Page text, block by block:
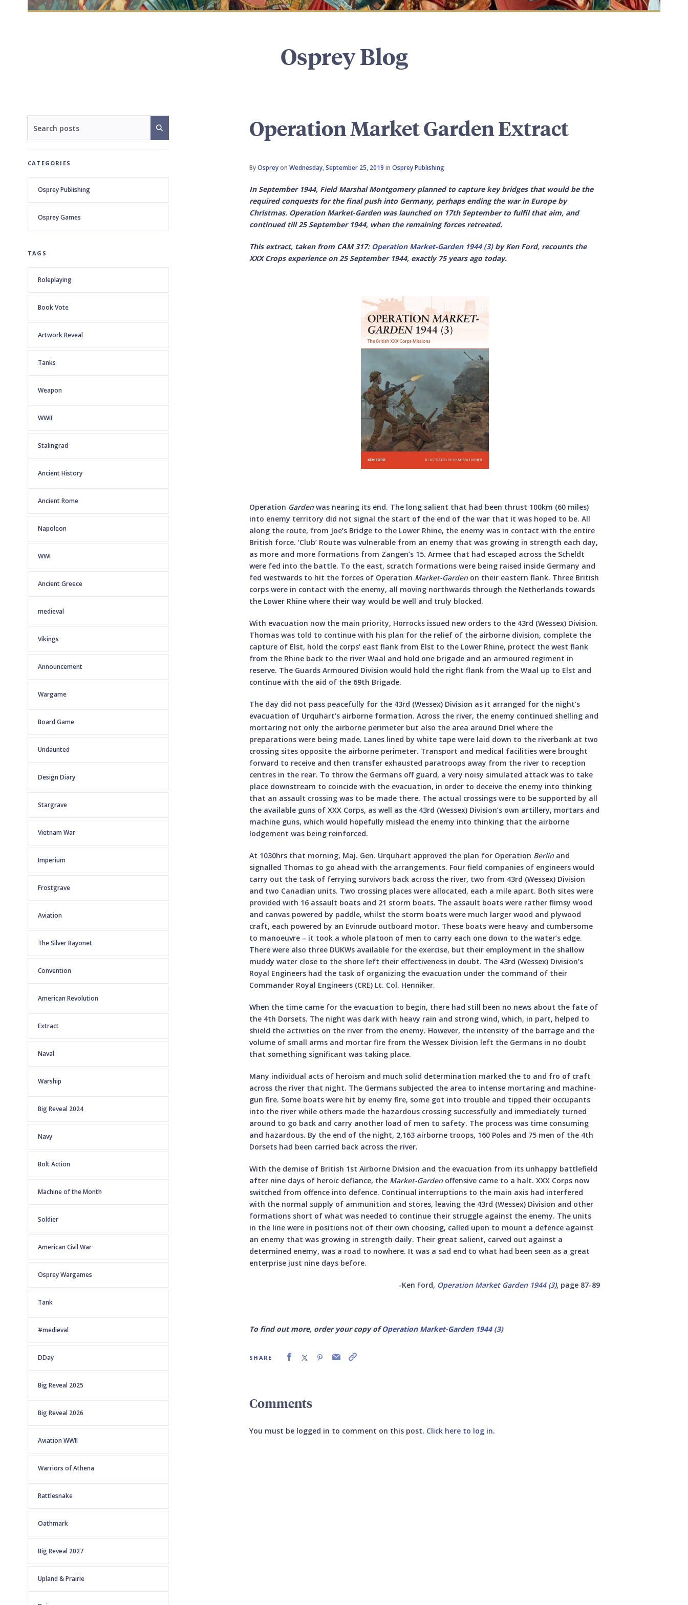
Osprey Blog
CATEGORIES
Osprey Publishing
Osprey Games
TAGS
Roleplaying
Book Vote
Artwork Reveal
Tanks
Weapon
WWII
Stalingrad
Ancient History
Ancient Rome
Napoleon
WWI
Ancient Greece
medieval
Vikings
Announcement
Wargame
Board Game
Undaunted
Design Diary
Stargrave
Vietnam War
Imperium
Frostgrave
Aviation
The Silver Bayonet
Convention
American Revolution
Extract
Naval
Warship
Big Reveal 2024
Navy
Bolt Action
Machine of the Month
Soldier
American Civil War
Osprey Wargames
Tank
#medieval
DDay
Big Reveal 2025
Big Reveal 2026
Aviation WWII
Warriors of Athena
Rattlesnake
Oathmark
Big Reveal 2027
Upland & Prairie
Operation Market Garden Extract
ByOspreyonWednesday, September 25, 2019 inOsprey Publishing
In September 1944, Field Marshal Montgomery planned to capture key bridges that would be the
required conquests for the final push into Germany, perhaps ending the war in Europe by
Christmas. OperationMarket-Gardenwas launched on 17th September to fulfil that aim, and
continued till 25 September 1944, when the remaining forces retreated.
This extract, taken from CAM 317: Operation Market-Garden 1944 (3)by Ken Ford, recounts the
XXX Crops experience on 25 September 1944, exactly 75 years ago today.
Operation Garden was nearing its end. The long salient that had been thrust 100km (60 miles)
into enemy territory did not signal the start of the end of the war that it was hoped to be. All
along the route, from Joe’s Bridge to the Lower Rhine, the enemy was in contact with the entire
British force. ‘Club’ Route was vulnerable from an enemy that was growing in strength each day,
as more and more formations from Zangen’s 15. Armee that had escaped across the Scheldt
were fed into the battle. To the east, scratch formations were being raised inside Germany and
fed westwards to hit the forces of Operation Market-Garden on their eastern flank. Three British
corps were in contact with the enemy, all moving northwards through the Netherlands towards
the Lower Rhine where their way would be well and truly blocked.
With evacuation now the main priority, Horrocks issued new orders to the 43rd (Wessex) Division.
Thomas was told to continue with his plan for the relief of the airborne division, complete the
capture of Elst, hold the corps’ east flank from Elst to the Lower Rhine, protect the west flank
from the Rhine back to the river Waal and hold one brigade and an armoured regiment in
reserve. The Guards Armoured Division would hold the right flank from the Waal up to Elst and
continue with the aid of the 69th Brigade.
The day did not pass peacefully for the 43rd (Wessex) Division as it arranged for the night’s
evacuation of Urquhart’s airborne formation. Across the river, the enemy continued shelling and
mortaring not only the airborne perimeter but also the area around Driel where the
preparations were being made. Lanes lined by white tape were laid down to the riverbank at two
crossing sites opposite the airborne perimeter. Transport and medical facilities were brought
forward to receive and then transfer exhausted paratroops away from the river to reception
centres in the rear. To throw the Germans off guard, a very noisy simulated attack was to take
place downstream to coincide with the evacuation, in order to deceive the enemy into thinking
that an assault crossing was to be made there. The actual crossings were to be supported by all
the available guns of XXX Corps, as well as the 43rd (Wessex) Division’s own artillery, mortars and
machine guns, which would hopefully mislead the enemy into thinking that the airborne
lodgement was being reinforced.
At 1030hrs that morning, Maj. Gen. Urquhart approved the plan for Operation Berlin and
signalled Thomas to go ahead with the arrangements. Four field companies of engineers would
carry out the task of ferrying survivors back across the river, two from 43rd (Wessex) Division
and two Canadian units. Two crossing places were allocated, each a mile apart. Both sites were
provided with 16 assault boats and 21 storm boats. The assault boats were rather flimsy wood
and canvas powered by paddle, whilst the storm boats were much larger wood and plywood
craft, each powered by an Evinrude outboard motor. These boats were heavy and cumbersome
to manoeuvre – it took a whole platoon of men to carry each one down to the water’s edge.
There were also three DUKWs available for the exercise, but their employment in the shallow
muddy water close to the shore left their effectiveness in doubt. The 43rd (Wessex) Division’s
Royal Engineers had the task of organizing the evacuation under the command of their
Commander Royal Engineers (CRE) Lt. Col. Henniker.
When the time came for the evacuation to begin, there had still been no news about the fate of
the 4th Dorsets. The night was dark with heavy rain and strong wind, which, in part, helped to
shield the activities on the river from the enemy. However, the intensity of the barrage and the
volume of small arms and mortar fire from the Wessex Division left the Germans in no doubt
that something significant was taking place.
Many individual acts of heroism and much solid determination marked the to and fro of craft
across the river that night. The Germans subjected the area to intense mortaring and machine-
gun fire. Some boats were hit by enemy fire, some got into trouble and tipped their occupants
into the river while others made the hazardous crossing successfully and immediately turned
around to go back and carry another load of men to safety. The process was time consuming
and hazardous. By the end of the night, 2,163 airborne troops, 160 Poles and 75 men of the 4th
Dorsets had been carried back across the river.
With the demise of British 1st Airborne Division and the evacuation from its unhappy battlefield
after nine days of heroic defiance, the Market-Garden offensive came to a halt. XXX Corps now
switched from offence into defence. Continual interruptions to the main axis had interfered
with the normal supply of ammunition and stores, leaving the 43rd (Wessex) Division and other
formations short of what was needed to continue their struggle against the enemy. The units
in the line were in positions not of their own choosing, called upon to mount a defence against
an enemy that was growing in strength daily. Their great salient, carved out against a
determined enemy, was a road to nowhere. It was a sad end to what had been seen as a great
enterprise just nine days before.
-Ken Ford, Operation Market Garden 1944 (3), page 87-89
To find out more, order your copy ofOperation Market-Garden 1944 (3)
SHARE
Comments
You must be logged in to comment on this post. Click here to log in.